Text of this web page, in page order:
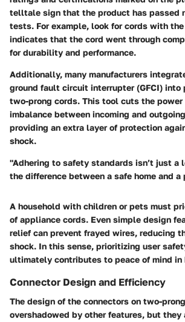
telltale sign that the product has passed
tests. For example, look for cords with
indicates that the cord went through
for durability and performance.
Additionally, many manufacturers
ground fault circuit interrupter (GFCI)
two-prong cords. This tool cuts the power
imbalance between incoming and
providing an extra layer of protection
shock.
"Adhering to safety standards isn’t just a
the difference between a safe home and
A household with children or pets must
of appliance cords. Even simple design
relief can prevent frayed wires, reducing
shock. In this sense, prioritizing user
ultimately contributes to peace of mind in
Connector Design and Efficiency
The design of the connectors on two-
overshadowed by other features, but